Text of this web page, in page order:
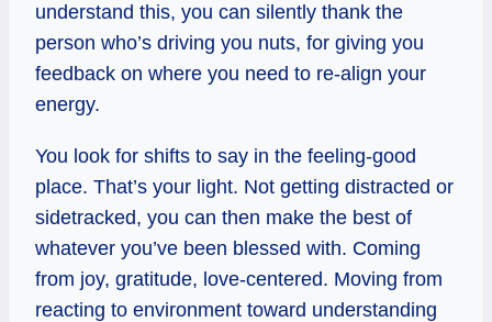
understand this, you can silently thank the
person who’s driving you nuts, for giving you
feedback on where you need to re-align your
energy.
You look for shifts to say in the feeling-good
place. That’s your light. Not getting distracted or
sidetracked, you can then make the best of
whatever you’ve been blessed with. Coming
from joy, gratitude, love-centered. Moving from
reacting to environment toward understanding